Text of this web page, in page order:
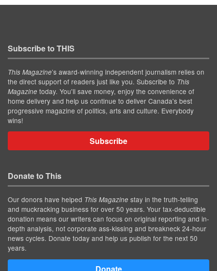
Subscribe to THIS
This Magazine’s award-winning independent journalism relies on
the direct support of readers just like you. Subscribe to This
Magazine today. You'll save money, enjoy the convenience of
home delivery and help us continue to deliver Canada's best
progressive magazine of politics, arts and culture. Everybody
wins!
Subscribe
Donate to This
Our donors have helped This Magazine stay in the truth-telling
and muckracking business for over 50 years. Your tax-deductible
donation means our writers can focus on original reporting and in-
depth analysis, not corporate ass-kissing and breakneck 24-hour
news cycles. Donate today and help us publish for the next 50
years.
Donate